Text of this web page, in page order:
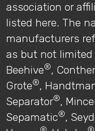
association or
listed here. The
manufacturers
as but not limited
Beehive®,
Grote®,
Separator®,
Sepamatic®,